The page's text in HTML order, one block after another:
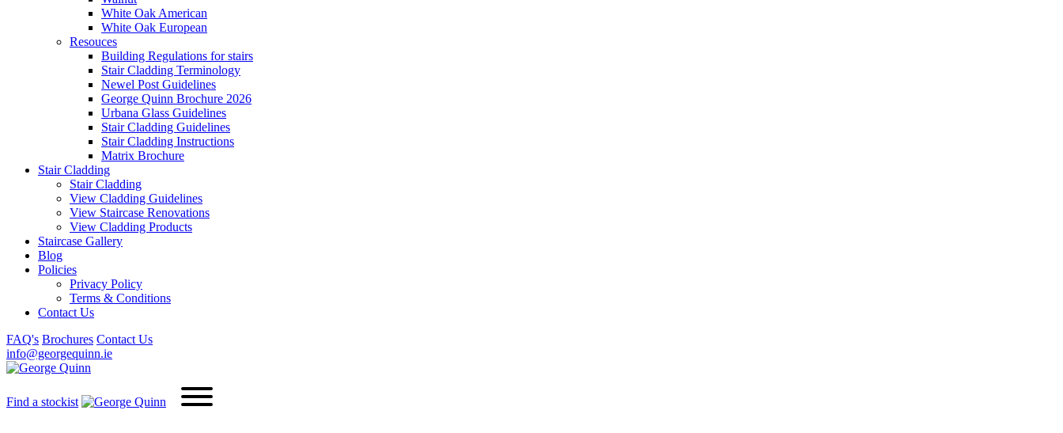
White Oak American
White Oak European
Resouces
Building Regulations for stairs
Stair Cladding Terminology
Newel Post Guidelines
George Quinn Brochure 2026
Urbana Glass Guidelines
Stair Cladding Guidelines
Stair Cladding Instructions
Matrix Brochure
Stair Cladding
Stair Cladding
View Cladding Guidelines
View Staircase Renovations
View Cladding Products
Staircase Gallery
Blog
Policies
Privacy Policy
Terms & Conditions
Contact Us
FAQ's Brochures Contact Us
info@georgequinn.ie
Find a stockist